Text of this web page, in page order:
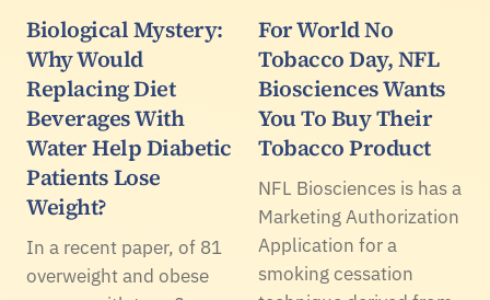
Biological Mystery:
Why Would
Replacing Diet
Beverages With
Water Help Diabetic
Patients Lose
Weight?
In a recent paper, of 81
overweight and obese
For World No
Tobacco Day, NFL
Biosciences Wants
You To Buy Their
Tobacco Product
NFL Biosciences is has a
Marketing Authorization
Application for a
smoking cessation